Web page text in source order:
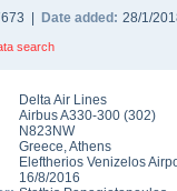
| Date added: 28/1/
search
Delta Air Lines
Airbus A330-300 (302)
N823NW
Greece,Athens
Eleftherios Venizelos
16/8/2016